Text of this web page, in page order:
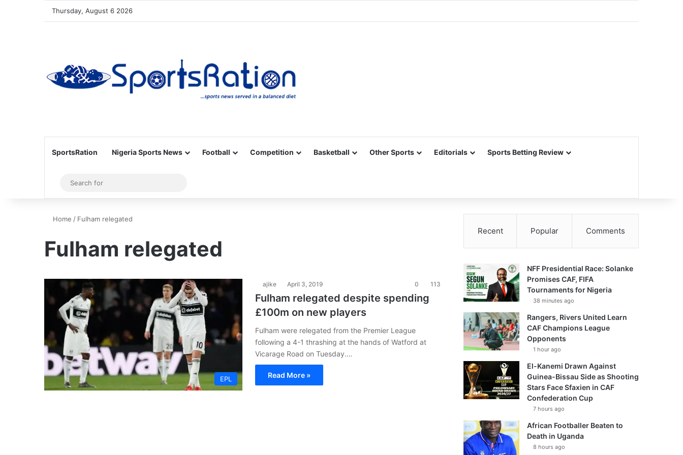
Thursday, August 6 2026
SportsRation Nigeria Sports News Football Competition Basketball Other Sports Editorials Sports Betting Review
Sidebar
for
Home / Fulham relegated
Fulham relegated
EPL
ajike April 3, 2019 0 113
Fulham relegated despite spending
£100m on new players
Fulham were relegated from the Premier League
following a 4-1 thrashing at the hands of Watford at
Vicarage Road on Tuesday.…
Read More »
Recent Popular Comments
NFF Presidential Race: Solanke
Promises CAF, FIFA
Tournaments for Nigeria
38 minutes ago
Rangers, Rivers United Learn
CAF Champions League
Opponents
1 hour ago
El-Kanemi Drawn Against
Guinea-Bissau Side as Shooting
Stars Face Sfaxien in CAF
Confederation Cup
7 hours ago
African Footballer Beaten to
Death in Uganda
8 hours ago